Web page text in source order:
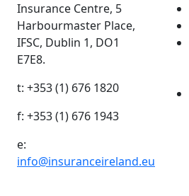
Insurance Centre, 5
Harbourmaster Place,
IFSC, Dublin 1, DO1
E7E8.
t: +353 (1) 676 1820
f: +353 (1) 676 1943
e:
info@insuranceireland.eu